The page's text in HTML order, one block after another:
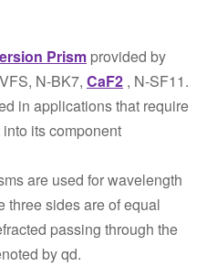
Prism provided by
N-BK7, CaF2 , N-SF11.
in applications that require
its component
are used for wavelength
three sides are of equal
passing through the
by qd.